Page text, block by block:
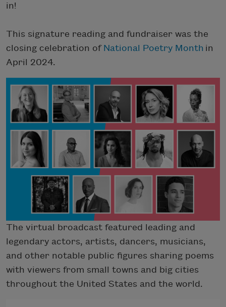
in!
This signature reading and fundraiser was the
closing celebration ofNational Poetry Month in
April 2024.
The virtual broadcast featured leading and
legendary actors, artists, dancers, musicians,
and other notable public figures sharing poems
with viewers from small towns and big cities
throughout the United States and the world.